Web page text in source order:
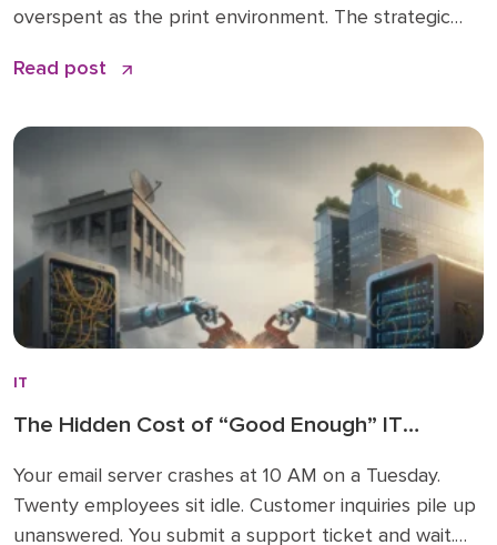
overspent as the print environment. The strategic
epic initiative that is essential for modern cost
subscriptions, and hardware procurement down to
the dollar, […]
Read post
IT
The Hidden Cost of “Good Enough” IT
SMBs Can’t Afford Average Anymore
Your email server crashes at 10 AM on a Tuesday.
Twenty employees sit idle. Customer inquiries pile up
unanswered. You submit a support ticket and wait.